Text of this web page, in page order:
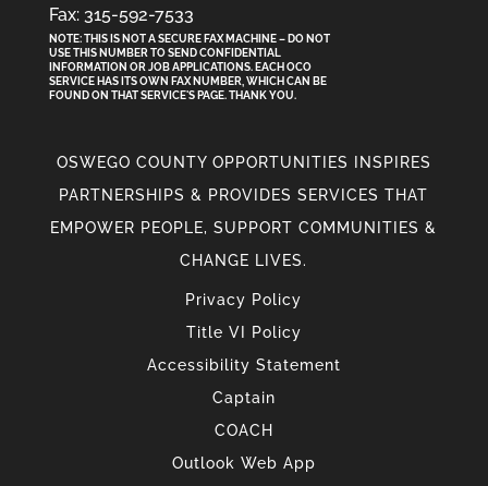
Fax: 315-592-7533
NOTE: THIS IS NOT A SECURE FAX MACHINE – DO NOT
USE THIS NUMBER TO SEND CONFIDENTIAL
INFORMATION OR JOB APPLICATIONS. EACH OCO
SERVICE HAS ITS OWN FAX NUMBER, WHICH CAN BE
FOUND ON THAT SERVICE'S PAGE. THANK YOU.
OSWEGO COUNTY OPPORTUNITIES INSPIRES
PARTNERSHIPS & PROVIDES SERVICES THAT
EMPOWER PEOPLE, SUPPORT COMMUNITIES &
CHANGE LIVES.
Privacy Policy
Title VI Policy
Accessibility Statement
Captain
COACH
Outlook Web App